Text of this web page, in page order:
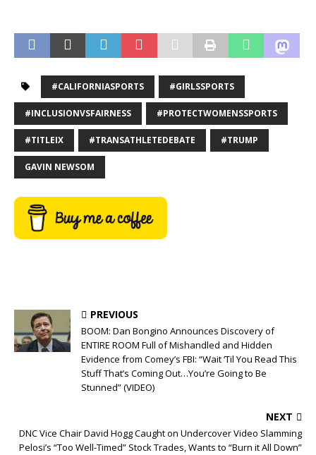
#CALIFORNIASPORTS #GIRLSSPORTS
#INCLUSIONVSFAIRNESS #PROTECTWOMENSSPORTS
#TITLEIX #TRANSATHLETEDEBATE #TRUMP
GAVIN NEWSOM
PREVIOUS
BOOM: Dan Bongino Announces Discovery of
ENTIRE ROOM Full of Mishandled and Hidden
Evidence from Comey’s FBI: “Wait ‘Til You Read This
Stuff That’s Coming Out…You’re Going to Be
Stunned” (VIDEO)
NEXT
DNC Vice Chair David Hogg Caught on Undercover Video Slamming
Pelosi’s “Too Well-Timed” Stock Trades, Wants to “Burn it All Down”